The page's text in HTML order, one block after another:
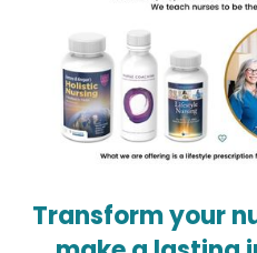
Transform your